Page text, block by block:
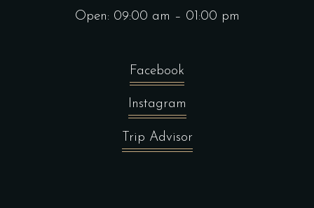
Open: 09:00 am – 01:00 pm
Facebook
Instagram
Trip Advisor